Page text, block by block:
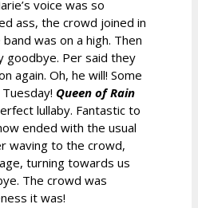
voice was so
ass, the crowd joined in
was on a high. Then
goodbye. Per said they
again. Oh, he will! Some
Queen of Rain
lullaby. Fantastic to
ended with the usual
waving to the crowd,
turning towards us
The crowd was
it was!